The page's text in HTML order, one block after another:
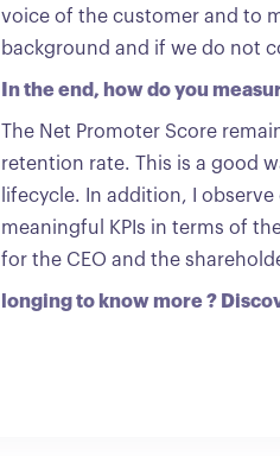
voice of the customer and to
background and if we do not
In the end, how do you
The Net Promoter Score
retention rate. This is a good
lifecycle. In addition, I
meaningful KPIs in terms of
for the CEO and the
longing to know more ?